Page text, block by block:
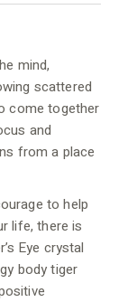
mind,
scattered
come together
and
from a place
to help
life, there is
Eye crystal
body tiger